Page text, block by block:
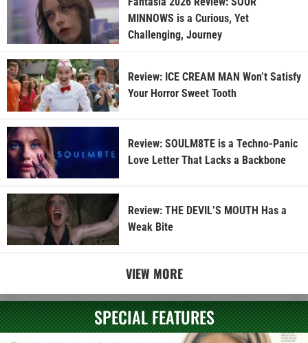
MINNOWS is a Curious, Yet
Challenging, Journey
Review: ICE CREAM MAN Won’t Satisfy
Your Horror Sweet Tooth
Review: SOULM8TE is a Techno-Panic
Love Letter That Lacks a Backbone
Review: THE DEVIL’S MOUTH Has a
Weak Bite
VIEW MORE
SPECIAL FEATURES